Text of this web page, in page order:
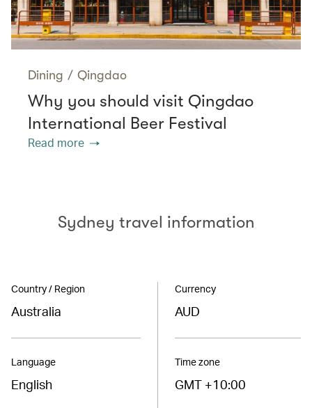
Dining / Qingdao
Why you should visit Qingdao
International Beer Festival
Read more
Sydney travel information
Country / Region
Australia
Language
English
Currency
AUD
Time zone
GMT +10:00